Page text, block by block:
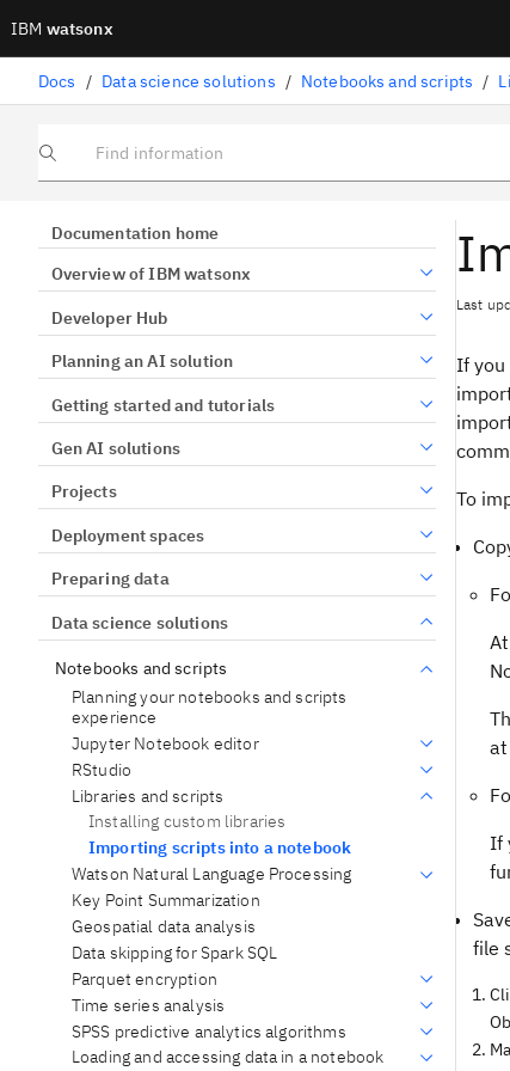
IBM watsonx
Docs / Data science solutions / Notebooks and scripts /
Find information
Documentation home
Overview of IBM watsonx
Developer Hub
Planning an AI solution
Getting started and tutorials
Gen AI solutions
Projects
Deployment spaces
Preparing data
Data science solutions
Notebooks and scripts
Planning your notebooks and scripts
experience
Jupyter Notebook editor
RStudio
Libraries and scripts
Installing custom libraries
Importing scripts into a notebook
Watson Natural Language Processing
Key Point Summarization
Geospatial data analysis
Data skipping for Spark SQL
Parquet encryption
Time series analysis
SPSS predictive analytics algorithms
Loading and accessing data in a notebook
Last
If
To
If
file